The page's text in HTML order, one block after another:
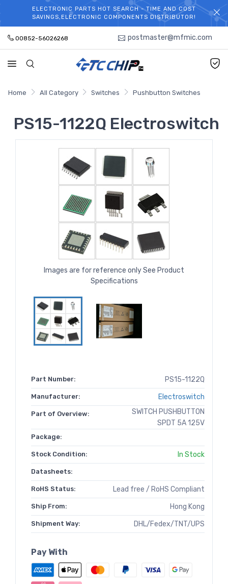
WELCOME TO TCCHIP!
ELECTRONIC PARTS HOT SEARCH - TIME AND COST
SAVINGS,ELECTRONIC COMPONENTS DISTRIBUTOR!
00852-56026268 postmaster@mfmic.com
Home All Category Switches Pushbutton Switches
PS15-1122Q Electroswitch
Images are for reference only See Product
Specifications
Part Number: PS15-1122Q
Manufacturer: Electroswitch
Part of Overview:
SWITCH PUSHBUTTON
SPDT 5A 125V
Package:
Stock Condition: In Stock
Datasheets:
RoHS Status: Lead free / RoHS Compliant
Ship From: Hong Kong
Shipment Way: DHL/Fedex/TNT/UPS
Pay With